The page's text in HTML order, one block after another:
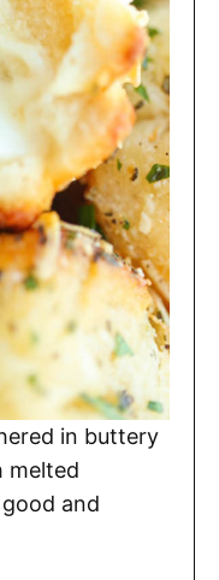
in buttery
melted
and